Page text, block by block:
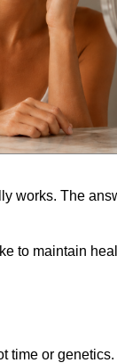
works. The
to maintain
time or